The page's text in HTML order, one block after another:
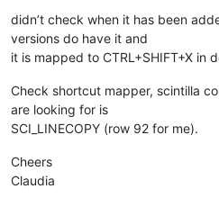
didn’t check when it has been
versions do have it and
it is mapped to CTRL+SHIFT+X in
Check shortcut mapper, scintilla
are looking for is
SCI_LINECOPY (row 92 for me).
Cheers
Claudia